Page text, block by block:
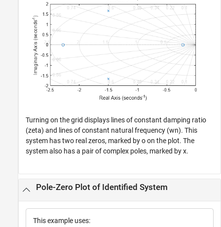
Turning on the grid displays lines of constant damping ratio
(zeta) and lines of constant natural frequency (wn). This
system has two real zeros, marked by o on the plot. The
system also has a pair of complex poles, marked by x.
Pole-Zero Plot of Identified System
This example uses: